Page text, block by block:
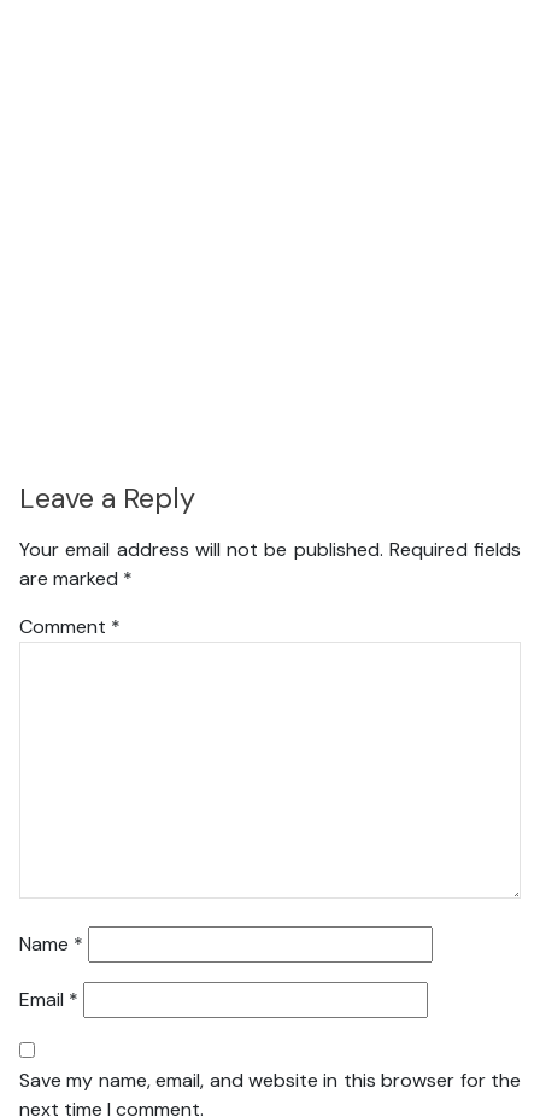
Leave a Reply
Your email address will not be published. Required fields
are marked *
Comment *
Name *
Email *
Save my name, email, and website in this browser for the
next time I comment.